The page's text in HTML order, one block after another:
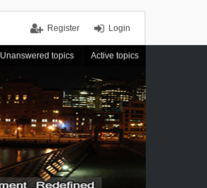
Login
Register
Unanswered topics Active topics